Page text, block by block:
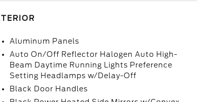
Aluminum Panels
Auto On/Off Reflector Halogen Auto High-
Beam Daytime Running Lights Preference
Setting Headlamps w/Delay-Off
Black Door Handles